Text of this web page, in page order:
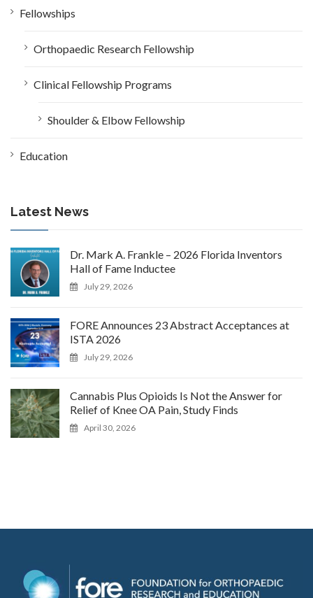
Fellowships
Orthopaedic Research Fellowship
Clinical Fellowship Programs
Shoulder & Elbow Fellowship
Education
Latest News
Dr. Mark A. Frankle – 2026 Florida Inventors
Hall of Fame Inductee
July 29, 2026
FORE Announces 23 Abstract Acceptances at
ISTA 2026
July 29, 2026
Cannabis Plus Opioids Is Not the Answer for
Relief of Knee OA Pain, Study Finds
April 30, 2026